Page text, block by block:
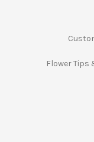
Flower Tips